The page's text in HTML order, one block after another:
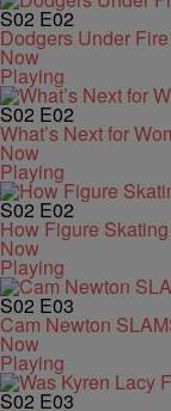
S02 E02
Dodgers Under
Now
Playing
S02 E02
What’s Next for
Now
Playing
S02 E02
How Figure
Now
Playing
S02 E03
Cam Newton
Now
Playing
S02 E03